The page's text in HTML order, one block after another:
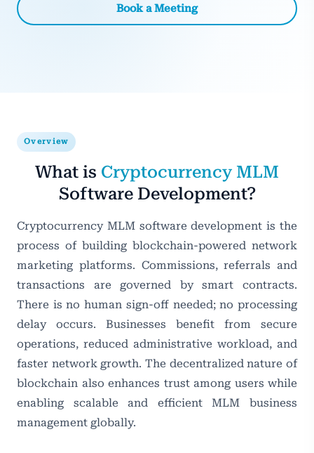
Book a Meeting
Overview
What is Cryptocurrency MLM
Software Development?
Cryptocurrency MLM software development is the
process of building blockchain-powered network
marketing platforms. Commissions, referrals and
transactions are governed by smart contracts.
There is no human sign-off needed; no processing
delay occurs. Businesses benefit from secure
operations, reduced administrative workload, and
faster network growth. The decentralized nature of
blockchain also enhances trust among users while
enabling scalable and efficient MLM business
management globally.